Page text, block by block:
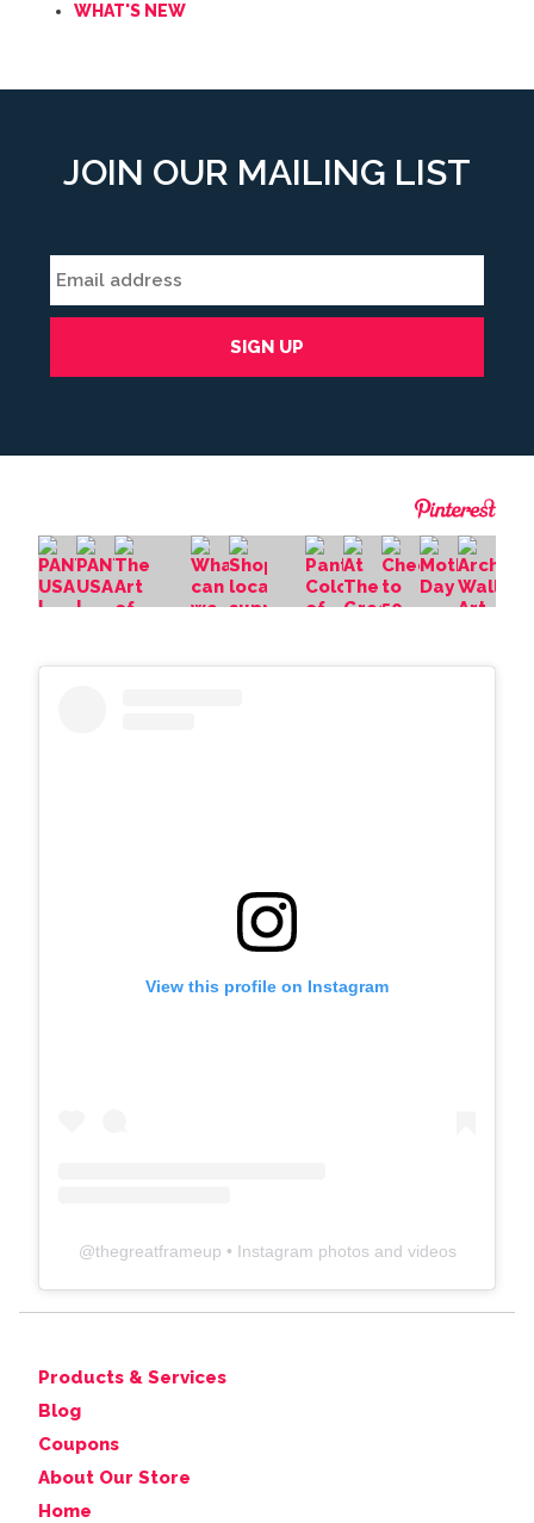
WHAT'S NEW
JOIN OUR MAILING LIST
View this profile on Instagram
@thegreatframeup • Instagram photos and videos
Products & Services
Blog
Coupons
About Our Store
Home